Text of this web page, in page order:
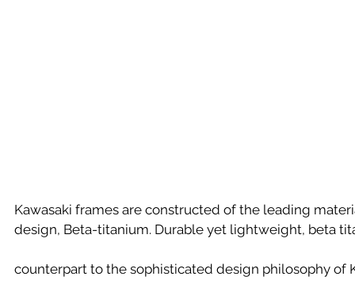
Kawasaki frames are constructed of the leading
design, Beta-titanium. Durable yet lightweight, beta
counterpart to the sophisticated design philosophy of